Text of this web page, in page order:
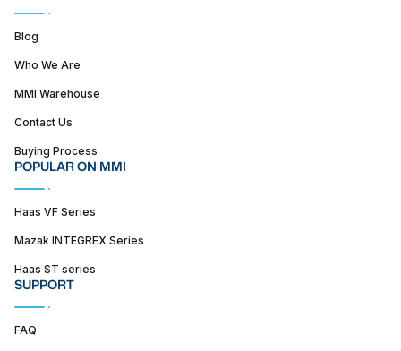
Blog
Who We Are
MMI Warehouse
Contact Us
Buying Process
POPULAR ON MMI
Haas VF Series
Mazak INTEGREX Series
Haas ST series
SUPPORT
FAQ